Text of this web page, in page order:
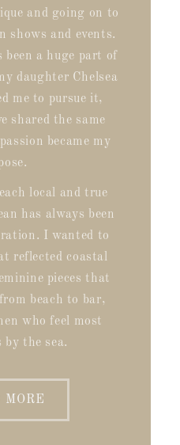
and going on to
shows and events.
been a huge part of
daughter Chelsea
me to pursue it,
shared the same
became my
local and true
has always been
I wanted to
reflected coastal
pieces that
beach to bar,
who feel most
by the sea.
MORE